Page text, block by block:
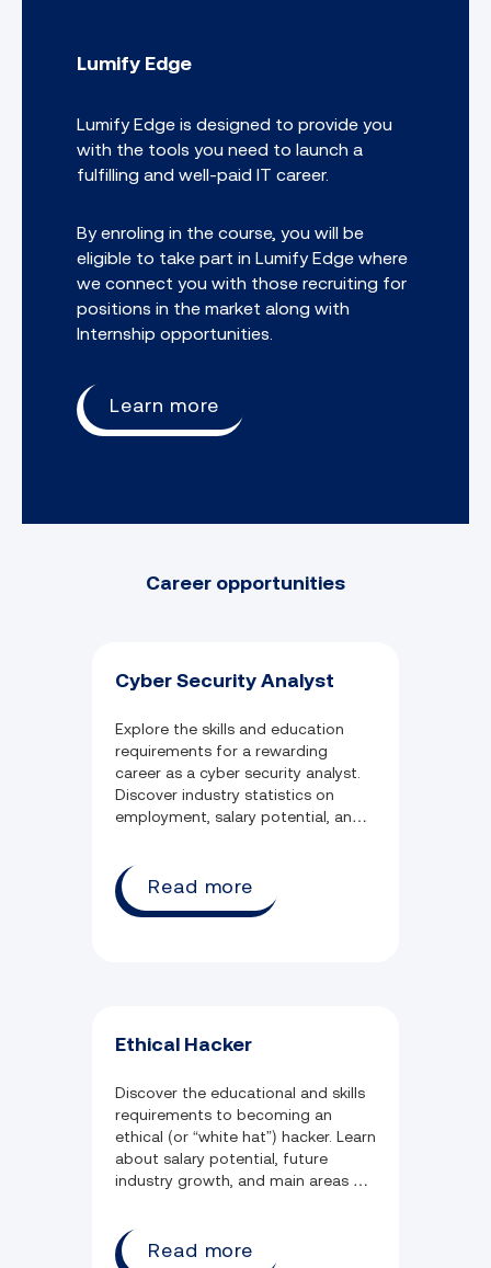
Lumify Edge
Lumify Edge is designed to provide you
with the tools you need to launch a
fulfilling and well-paid IT career.
By enroling in the course, you will be
eligible to take part in Lumify Edge where
we connect you with those recruiting for
positions in the market along with
Internship opportunities.
Learn more
Career opportunities
Cyber Security Analyst
Explore the skills and education
requirements for a rewarding
career as a cyber security analyst.
Discover industry statistics on
employment, salary potential, and
Read more
Ethical Hacker
Discover the educational and skills
requirements to becoming an
ethical (or “white hat”) hacker. Learn
about salary potential, future
industry growth, and main areas of
Read more